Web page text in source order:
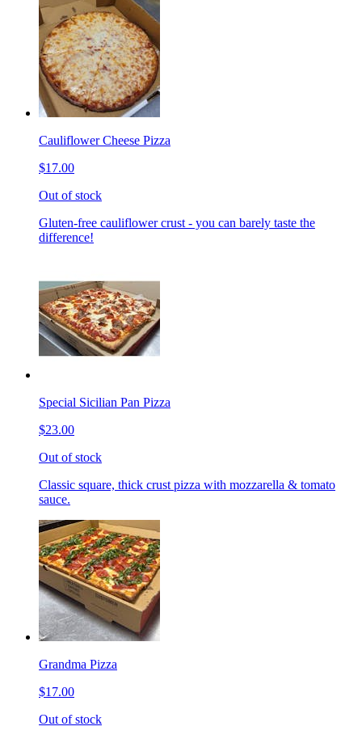
Cauliflower Cheese Pizza
$17.00
Out of stock
Gluten-free cauliflower crust - you can barely taste the
difference!
Special Sicilian Pan Pizza
$23.00
Out of stock
Classic square, thick crust pizza with mozzarella & tomato
sauce.
Grandma Pizza
$17.00
Out of stock